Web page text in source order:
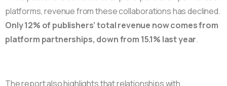
platforms, revenue from these collaborations has declined.
Only 12% of publishers’ total revenue now comes from
platform partnerships, down from 15.1% last year.
The report also highlights that relationships with